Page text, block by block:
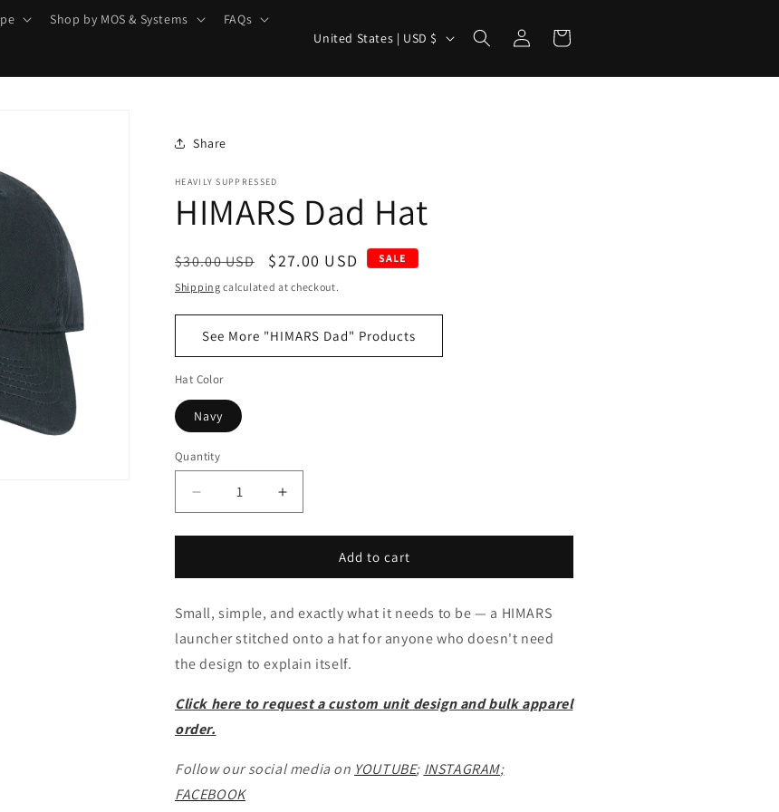
Shop by MOS & Systems FAQs
C
y
/
r
e
g
i
United States | USD $
Log
in
Cart
Share
HEAVILY SUPPRESSED
HIMARS Dad Hat
Regular
price
$30.00 USD
Sale
price
$27.00 USD SALE
Shipping calculated at checkout.
See More "HIMARS Dad" Products
Hat Color
Navy
Quantity
Decrease
quantity
for
Dad
Increase
quantity
for
HIMARS
Dad
Add to cart
Small, simple, and exactly what it needs to be — a HIMARS
launcher stitched onto a hat for anyone who doesn't need
the design to explain itself.
Click here to request a custom unit design and bulk apparel
order.
Follow our social media on YOUTUBE; INSTAGRAM;
FACEBOOK